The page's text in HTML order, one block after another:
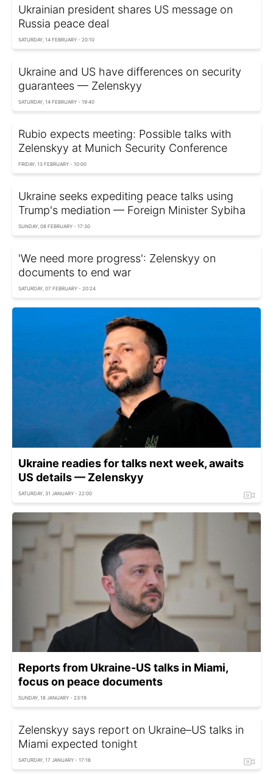
Ukrainian president shares US message on
Russia peace deal
SATURDAY, 14 FEBRUARY - 20:10
Ukraine and US have differences on security
guarantees — Zelenskyy
SATURDAY, 14 FEBRUARY - 19:40
Rubio expects meeting: Possible talks with
Zelenskyy at Munich Security Conference
FRIDAY, 13 FEBRUARY - 10:00
Ukraine seeks expediting peace talks using
Trump's mediation — Foreign Minister Sybiha
SUNDAY, 08 FEBRUARY - 17:30
'We need more progress': Zelenskyy on
documents to end war
SATURDAY, 07 FEBRUARY - 20:24
Ukraine readies for talks next week, awaits
US details — Zelenskyy
SATURDAY, 31 JANUARY - 22:00
Reports from Ukraine-US talks in Miami,
focus on peace documents
SUNDAY, 18 JANUARY - 23:19
Zelenskyy says report on Ukraine–US talks in
Miami expected tonight
SATURDAY, 17 JANUARY - 17:18